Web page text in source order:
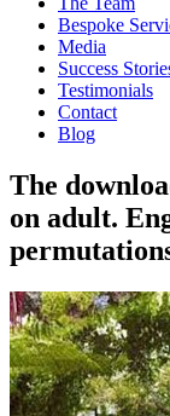
Bespoke
Media
Success
Testimonials
Contact
Blog
The
on adult.